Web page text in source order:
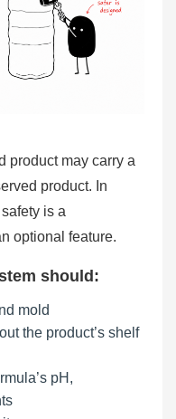
product may carry a
product. In
is a
optional feature.
should:
mold
the product’s shelf
pH,